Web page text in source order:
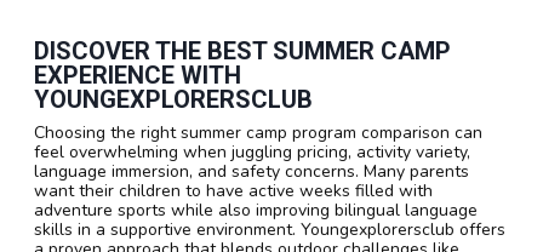
DISCOVER THE BEST SUMMER CAMP
EXPERIENCE WITH
YOUNGEXPLORERSCLUB
Choosing the right summer camp program comparison can
feel overwhelming when juggling pricing, activity variety,
language immersion, and safety concerns. Many parents
want their children to have active weeks filled with
adventure sports while also improving bilingual language
skills in a supportive environment. Youngexplorersclub offers